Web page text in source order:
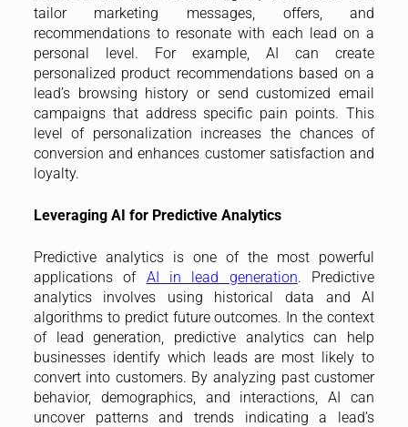
tailor marketing messages, offers, and
recommendations to resonate with each lead on a
personal level. For example, AI can create
personalized product recommendations based on a
lead’s browsing history or send customized email
campaigns that address specific pain points. This
level of personalization increases the chances of
conversion and enhances customer satisfaction and
loyalty.
Leveraging AI for Predictive Analytics
Predictive analytics is one of the most powerful
applications of AI in lead generation. Predictive
analytics involves using historical data and AI
algorithms to predict future outcomes. In the context
of lead generation, predictive analytics can help
businesses identify which leads are most likely to
convert into customers. By analyzing past customer
behavior, demographics, and interactions, AI can
uncover patterns and trends indicating a lead’s